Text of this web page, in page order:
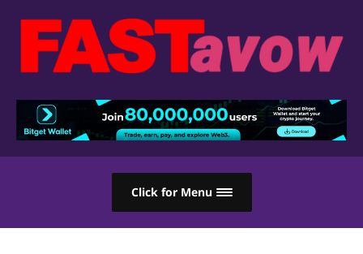
Click for Menu